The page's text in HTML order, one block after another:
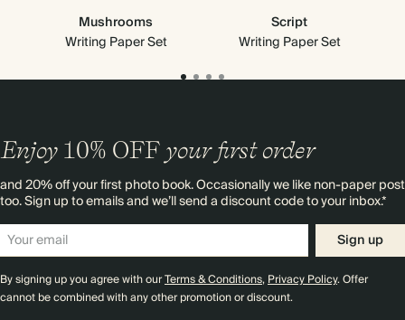
Mushrooms
Writing Paper Set
Script
Writing Paper Set
Enjoy 10% OFF your first order
and 20% off your first photo book. Occasionally we like non-paper post
too. Sign up to emails and we’ll send a discount code to your inbox.*
Sign up
By signing up you agree with ourTerms & Conditions,Privacy Policy. Offer
cannot be combined with any other promotion or discount.